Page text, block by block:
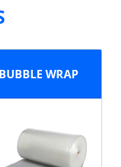
BUBBLE WRAP